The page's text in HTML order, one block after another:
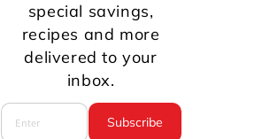
special savings,
recipes and more
delivered to your
inbox.
Subscribe